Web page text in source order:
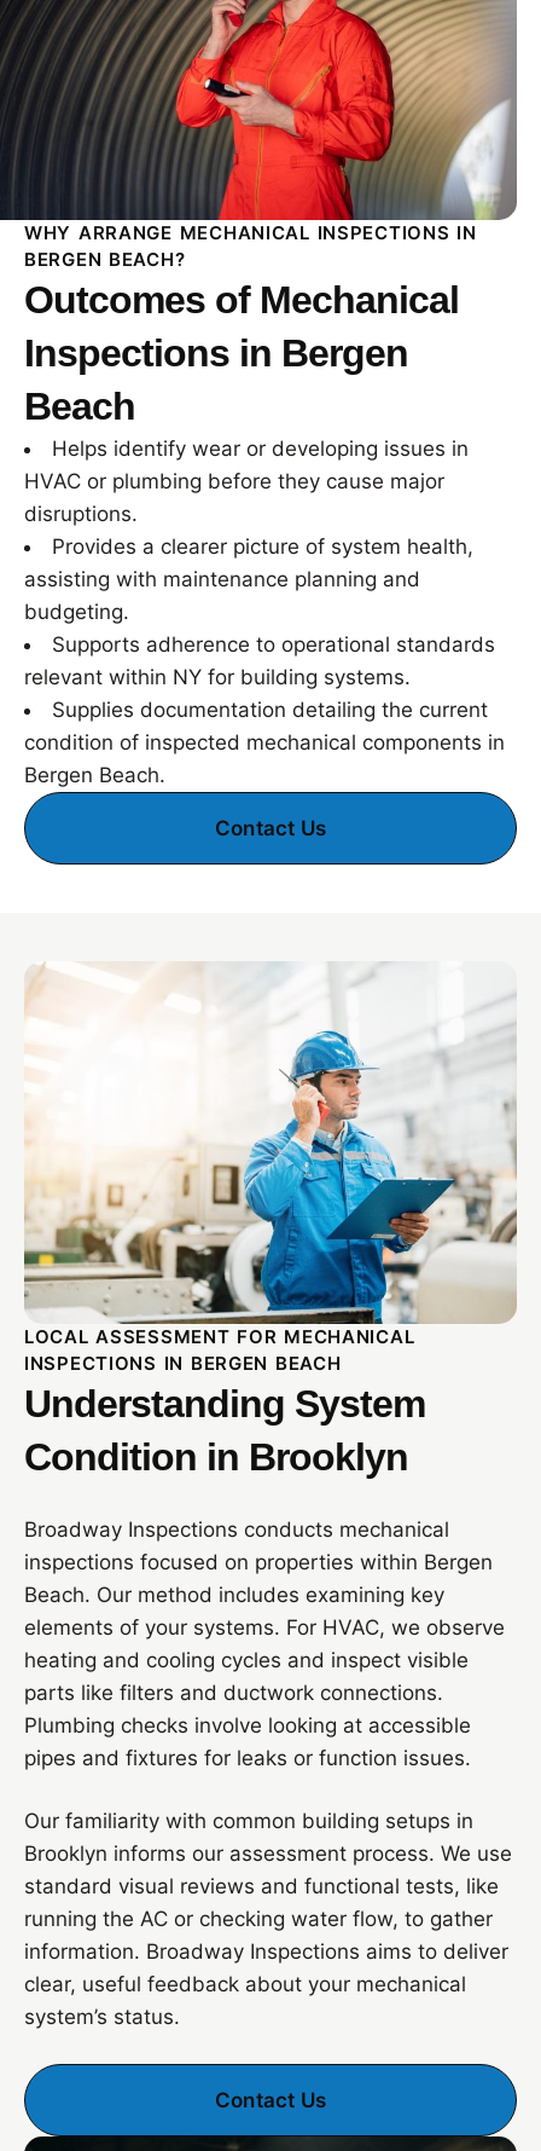
WHY ARRANGE MECHANICAL INSPECTIONS IN
BERGEN BEACH?
Outcomes of Mechanical
Inspections in Bergen
Beach
Helps identify wear or developing issues in
HVAC or plumbing before they cause major
disruptions.
Provides a clearer picture of system health,
assisting with maintenance planning and
budgeting.
Supports adherence to operational standards
relevant within NY for building systems.
Supplies documentation detailing the current
condition of inspected mechanical components in
Bergen Beach.
Contact Us
LOCAL ASSESSMENT FOR MECHANICAL
INSPECTIONS IN BERGEN BEACH
Understanding System
Condition in Brooklyn
Broadway Inspections conducts mechanical
inspections focused on properties within Bergen
Beach. Our method includes examining key
elements of your systems. For HVAC, we observe
heating and cooling cycles and inspect visible
parts like filters and ductwork connections.
Plumbing checks involve looking at accessible
pipes and fixtures for leaks or function issues.
Our familiarity with common building setups in
Brooklyn informs our assessment process. We use
standard visual reviews and functional tests, like
running the AC or checking water flow, to gather
information. Broadway Inspections aims to deliver
clear, useful feedback about your mechanical
system’s status.
Contact Us